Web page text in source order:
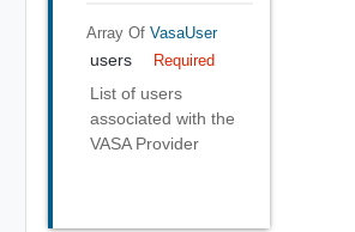
Array Of VasaUser
users Required
List of users
associated with the
VASA Provider